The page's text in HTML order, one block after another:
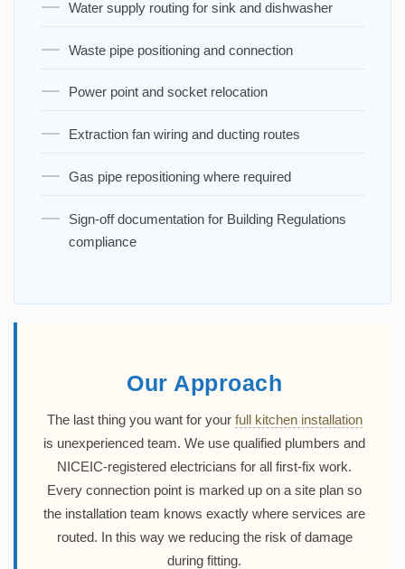
Water supply routing for sink and dishwasher
Waste pipe positioning and connection
Power point and socket relocation
Extraction fan wiring and ducting routes
Gas pipe repositioning where required
Sign-off documentation for Building Regulations
compliance
Our Approach
The last thing you want for your full kitchen installation
is unexperienced team. We use qualified plumbers and
NICEIC-registered electricians for all first-fix work.
Every connection point is marked up on a site plan so
the installation team knows exactly where services are
routed. In this way we reducing the risk of damage
during fitting.